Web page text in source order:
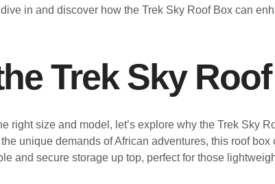
in and discover how the Trek Sky Roof Box can
Trek Sky
right size and model, let’s explore why the Trek Sky
unique demands of African adventures, this roof
and secure storage up top, perfect for those